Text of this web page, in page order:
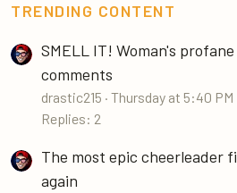
TRENDING CONTENT
SMELL IT! Woman's
comments
drastic215 Thursday at 5:40 PM
Replies: 2
The most epic cheerleader
again